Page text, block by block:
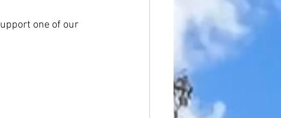
one of our